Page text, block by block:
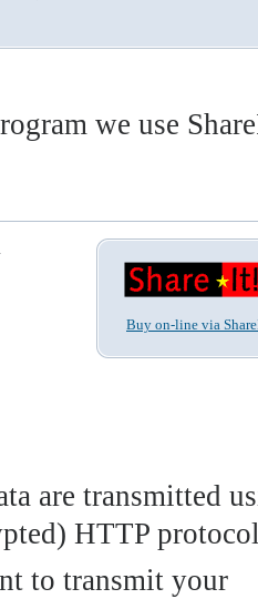
we use
Buy on-line via
are transmitted
HTTP
to transmit your